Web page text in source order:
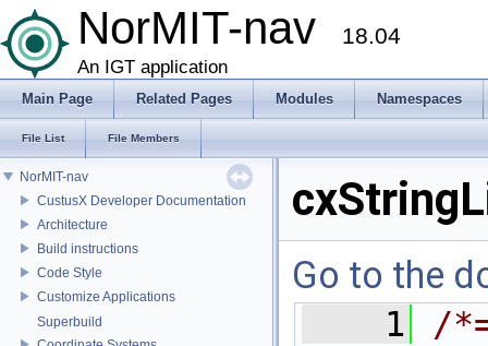
NorMIT-nav 18.04
An IGT application
Main Page Related Pages Modules Namespaces
File List File Members
NorMIT-nav
CustusX Developer Documentation
Architecture
Build instructions
Code Style
Customize Applications
Superbuild
Go to the
    1
/